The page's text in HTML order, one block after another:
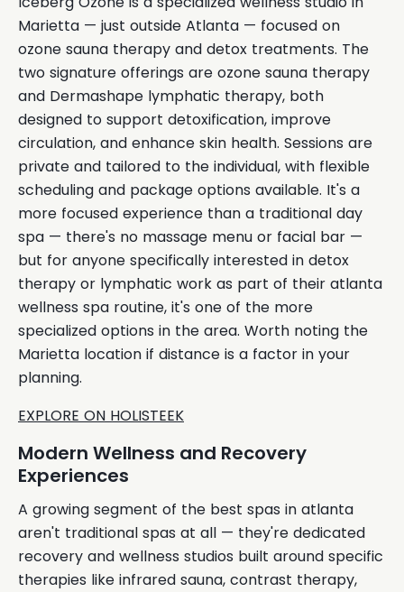
Marietta — just outside Atlanta — focused on
ozone sauna therapy and detox treatments. The
two signature offerings are ozone sauna therapy
and Dermashape lymphatic therapy, both
designed to support detoxification, improve
circulation, and enhance skin health. Sessions are
private and tailored to the individual, with flexible
scheduling and package options available. It's a
more focused experience than a traditional day
spa — there's no massage menu or facial bar —
but for anyone specifically interested in detox
therapy or lymphatic work as part of their atlanta
wellness spa routine, it's one of the more
specialized options in the area. Worth noting the
Marietta location if distance is a factor in your
planning.
EXPLORE ON HOLISTEEK
Modern Wellness and Recovery
Experiences
A growing segment of the best spas in atlanta
aren't traditional spas at all — they're dedicated
recovery and wellness studios built around specific
therapies like infrared sauna, contrast therapy,